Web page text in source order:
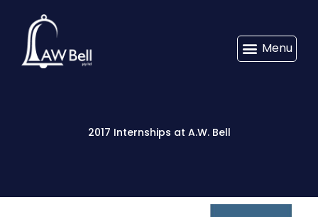
Menu
2017 Internships at A.W. Bell